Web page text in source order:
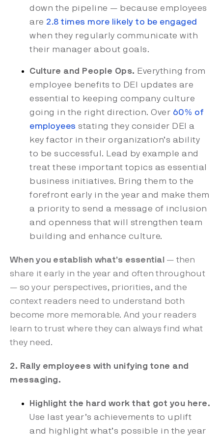
down the pipeline — because employees
are 2.8 times more likely to be engaged
when they regularly communicate with
their manager about goals.
Culture and People Ops. Everything from
employee benefits to DEI updates are
essential to keeping company culture
going in the right direction. Over 60% of
employees stating they consider DEI a
key factor in their organization’s ability
to be successful. Lead by example and
treat these important topics as essential
business initiatives. Bring them to the
forefront early in the year and make them
a priority to send a message of inclusion
and openness that will strengthen team
building and enhance culture.
When you establish what’s essential — then
share it early in the year and often throughout
— so your perspectives, priorities, and the
context readers need to understand both
become more memorable. And your readers
learn to trust where they can always find what
they need.
2. Rally employees with unifying tone and
messaging.
Highlight the hard work that got you here.
Use last year’s achievements to uplift
and highlight what’s possible in the year